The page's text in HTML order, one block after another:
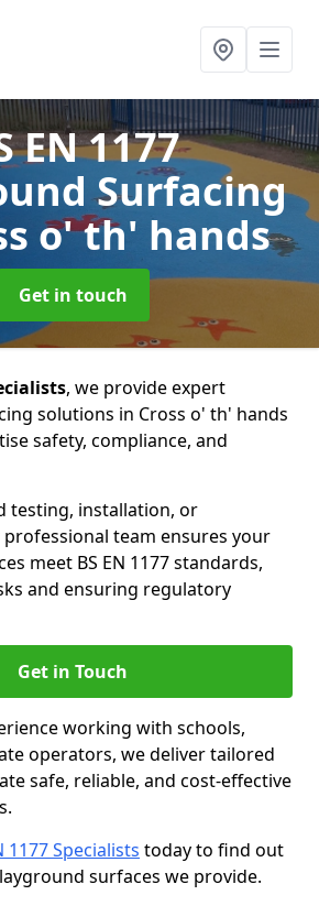
EN 1177
Surfacing
o' th' hands
Get in touch
, we provide expert
solutions in Cross o' th' hands
safety, compliance, and
testing, installation, or
team ensures your
meet BS EN 1177 standards,
and ensuring regulatory
Get in Touch
working with schools,
operators, we deliver tailored
safe, reliable, and cost-effective
1177 Specialists today to find out
surfaces we provide.